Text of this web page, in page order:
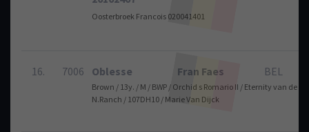
Oosterbroek Francois 020041401
16. 7006 Oblesse Fran Faes BEL
Brown / 13y. / M / BWP / Orchid s Romario II / Eternity van de
N.Ranch / 107DH10 / Marie Van Dijck